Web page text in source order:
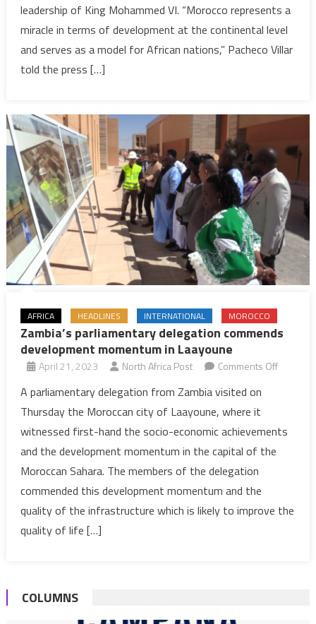
in
leadership of King Mohammed VI. “Morocco represents a
miracle in terms of development at the continental level
and serves as a model for African nations,” Pacheco Villar
told the press […]
AFRICA HEADLINES INTERNATIONAL MOROCCO
Zambia’s parliamentary delegation commends
development momentum in Laayoune
April 21, 2023 North Africa Post Comments Offon
A parliamentary delegation from Zambia visited on
Thursday the Moroccan city of Laayoune, where it
witnessed first-hand the socio-economic achievements
and the development momentum in the capital of the
Moroccan Sahara. The members of the delegation
commended this development momentum and the
quality of the infrastructure which is likely to improve the
quality of life […]
COLUMNS